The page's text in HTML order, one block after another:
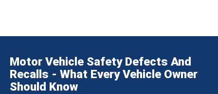
Motor Vehicle Safety Defects And
Recalls - What Every Vehicle Owner
Should Know